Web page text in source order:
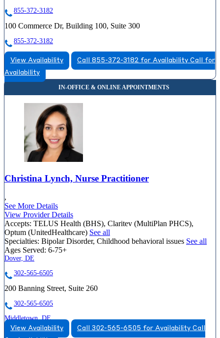
855-372-3182
100 Commerce Dr, Building 100, Suite 300
855-372-3182
View Availability Call 855-372-3182 for Availability Call for
Availability
Christina Lynch, Nurse Practitioner
,
See More Details
View Provider Details
Accepts: TELUS Health (BHS), Claritev (MultiPlan PHCS),
Optum (UnitedHealthcare) See all
Specialties: Bipolar Disorder, Childhood behavioral issues See all
Ages Served: 6-75+
Dover, DE
302-565-6505
200 Banning Street, Suite 260
302-565-6505
Middletown, DE
888-399-9134
View Availability Call 302-565-6505 for Availability Call